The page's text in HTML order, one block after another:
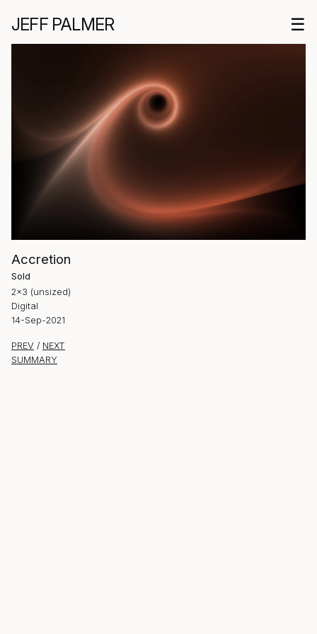
JEFF PALMER ☰
Accretion
Sold
2×3 (unsized)
Digital
14-Sep-2021
PREV / NEXT
SUMMARY